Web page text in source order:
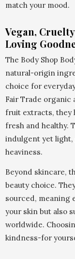
match your mood.
Vegan,
Loving
The Body Shop
natural-origin
choice for
Fair Trade organic
fruit extracts, they
fresh and healthy.
indulgent yet light,
heaviness.
Beyond skincare,
beauty choice.
sourced, meaning
your skin but also
worldwide.
kindness-for